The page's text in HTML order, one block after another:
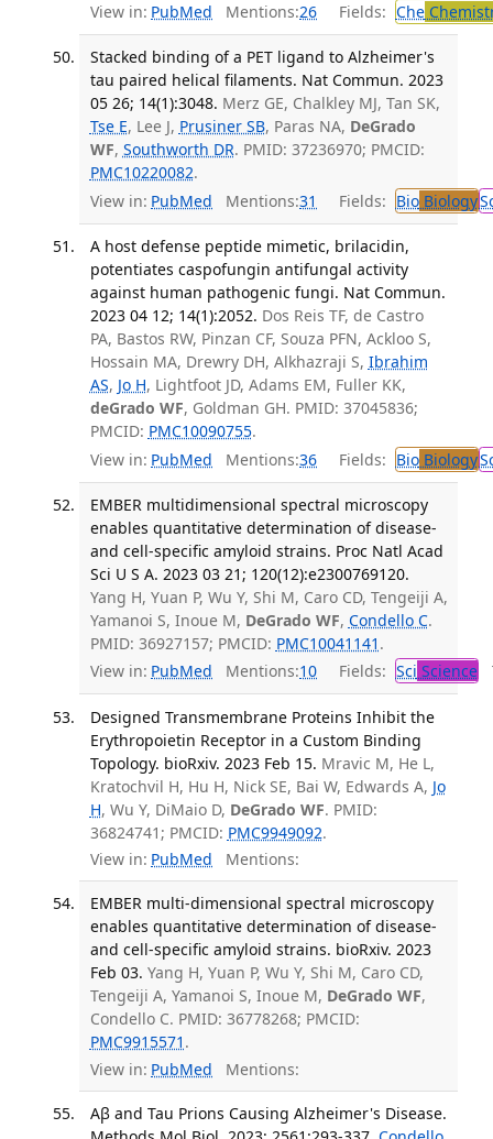
View in: PubMed Mentions:26 Fields: Che
Stacked binding of a PET ligand to Alzheimer's
tau paired helical filaments. Nat Commun. 2023
05 26; 14(1):3048. Merz GE, Chalkley MJ, Tan SK,
Tse E, Lee J, Prusiner SB, Paras NA, DeGrado
WF, Southworth DR. PMID: 37236970; PMCID:
PMC10220082.
View in: PubMed Mentions:31 Fields: BioBiology
A host defense peptide mimetic, brilacidin,
potentiates caspofungin antifungal activity
against human pathogenic fungi. Nat Commun.
2023 04 12; 14(1):2052. Dos Reis TF, de Castro
PA, Bastos RW, Pinzan CF, Souza PFN, Ackloo S,
Hossain MA, Drewry DH, Alkhazraji S, Ibrahim
AS, Jo H, Lightfoot JD, Adams EM, Fuller KK,
deGrado WF, Goldman GH. PMID: 37045836;
PMCID: PMC10090755.
View in: PubMed Mentions:36 Fields: BioBiology
EMBER multidimensional spectral microscopy
enables quantitative determination of disease-
and cell-specific amyloid strains. Proc Natl Acad
Sci U S A. 2023 03 21; 120(12):e2300769120.
Yang H, Yuan P, Wu Y, Shi M, Caro CD, Tengeiji A,
Yamanoi S, Inoue M, DeGrado WF, Condello C.
PMID: 36927157; PMCID: PMC10041141 .
View in: PubMed Mentions:10 Fields: Sci Science
Designed Transmembrane Proteins Inhibit the
Erythropoietin Receptor in a Custom Binding
Topology. bioRxiv. 2023 Feb 15. Mravic M, He L,
Kratochvil H, Hu H, Nick SE, Bai W, Edwards A, Jo
H, Wu Y, DiMaio D, DeGrado WF. PMID:
36824741; PMCID: PMC9949092.
View in: PubMed Mentions:
EMBER multi-dimensional spectral microscopy
enables quantitative determination of disease-
and cell-specific amyloid strains. bioRxiv. 2023
Feb 03. Yang H, Yuan P, Wu Y, Shi M, Caro CD,
Tengeiji A, Yamanoi S, Inoue M, DeGrado WF,
Condello C. PMID: 36778268; PMCID:
PMC9915571 .
View in: PubMed Mentions:
Aβ and Tau Prions Causing Alzheimer's Disease.